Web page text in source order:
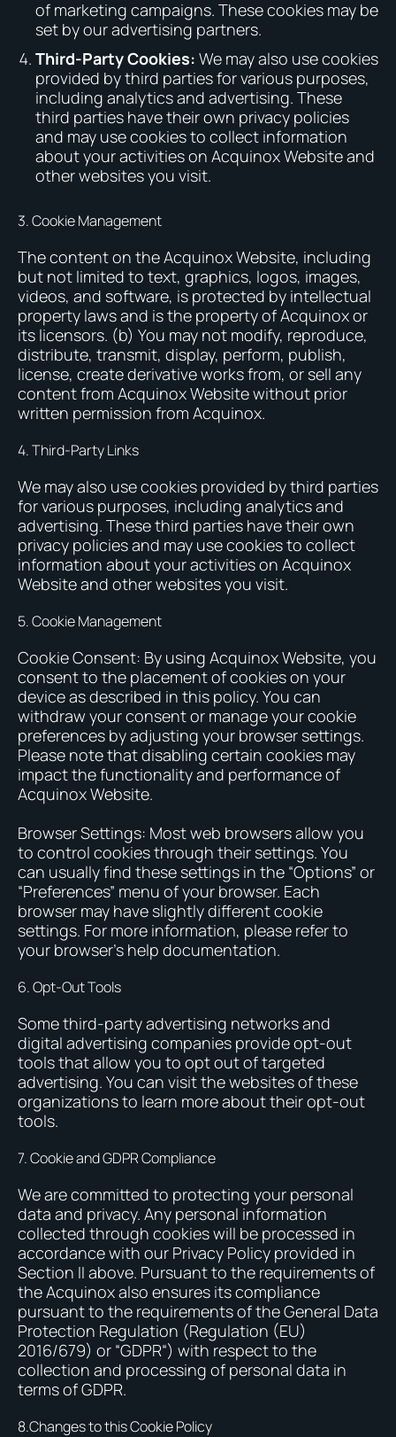
of marketing campaigns. These cookies may be
set by our advertising partners.
Third-Party Cookies: We may also use cookies
provided by third parties for various purposes,
including analytics and advertising. These
third parties have their own privacy policies
and may use cookies to collect information
about your activities on Acquinox Website and
other websites you visit.
3. Cookie Management
The content on the Acquinox Website, including
but not limited to text, graphics, logos, images,
videos, and software, is protected by intellectual
property laws and is the property of Acquinox or
its licensors. (b) You may not modify, reproduce,
distribute, transmit, display, perform, publish,
license, create derivative works from, or sell any
content from Acquinox Website without prior
written permission from Acquinox.
4. Third-Party Links
We may also use cookies provided by third parties
for various purposes, including analytics and
advertising. These third parties have their own
privacy policies and may use cookies to collect
information about your activities on Acquinox
Website and other websites you visit.
5. Cookie Management
Cookie Consent: By using Acquinox Website, you
consent to the placement of cookies on your
device as described in this policy. You can
withdraw your consent or manage your cookie
preferences by adjusting your browser settings.
Please note that disabling certain cookies may
impact the functionality and performance of
Acquinox Website.
Browser Settings: Most web browsers allow you
to control cookies through their settings. You
can usually find these settings in the “Options” or
“Preferences” menu of your browser. Each
browser may have slightly different cookie
settings. For more information, please refer to
your browser’s help documentation.
6. Opt-Out Tools
Some third-party advertising networks and
digital advertising companies provide opt-out
tools that allow you to opt out of targeted
advertising. You can visit the websites of these
organizations to learn more about their opt-out
tools.
7. Cookie and GDPR Compliance
We are committed to protecting your personal
data and privacy. Any personal information
collected through cookies will be processed in
accordance with our Privacy Policy provided in
Section II above. Pursuant to the requirements of
the Acquinox also ensures its compliance
pursuant to the requirements of the General Data
Protection Regulation (Regulation (EU)
2016/679) or “GDPR“) with respect to the
collection and processing of personal data in
terms of GDPR.
8.Changes to this Cookie Policy